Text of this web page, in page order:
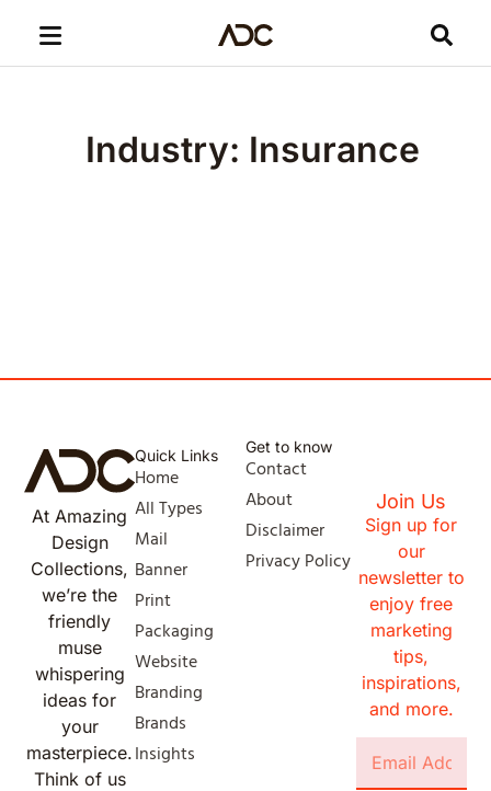
Industry: Insurance
At Amazing
Design
Collections,
we’re the
friendly
muse
whispering
ideas for
your
masterpiece.
Think of us
Quick Links
Home
All Types
Mail
Banner
Print
Packaging
Website
Branding
Brands
Insights
Get to know
Contact
About
Disclaimer
Privacy Policy
Join Us
Sign up for
our
newsletter to
enjoy free
marketing
tips,
inspirations,
and more.